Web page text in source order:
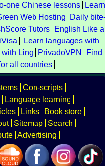
one Chinese lessons
Learn
Web Hosting
Daily bite-
Tutors
English Like a
iVisa
Learn languages with
with Ling PrivadoVPN
Find
all countries
Con-scripts
Language learning
Links
Book store
Sitemap
Search
Advertising